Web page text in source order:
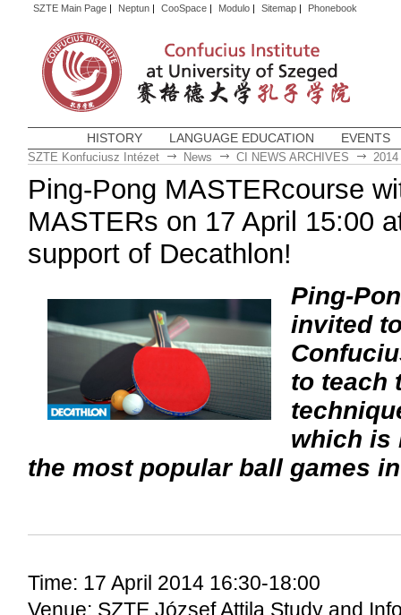
SZTE Main Page| Neptun| CooSpace| Modulo| Sitemap| Phonebook
HISTORY LANGUAGE EDUCATION EVENTS
SZTE Konfuciusz Intézet News CI NEWS ARCHIVES 2014
Ping-Pong MASTERcourse
MASTERs on 17 April 15:00
support of Decathlon!
Ping-
invited
to teach
which is
the most popular ball games
Time: 17 April 2014 16:30-18:00
Venue: SZTE József Attila Study and